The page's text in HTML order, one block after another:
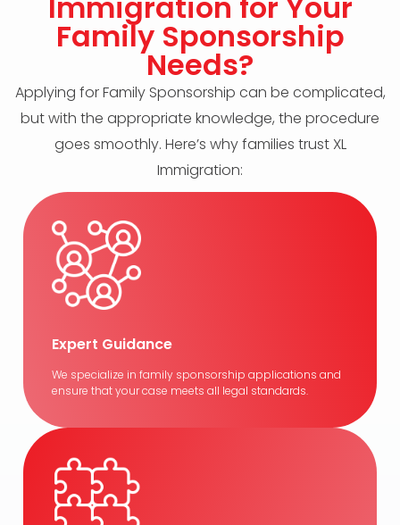
Family Sponsorship
Needs?
Applying for Family Sponsorship can be complicated,
but with the appropriate knowledge, the procedure
goes smoothly. Here’s why families trust XL
Immigration:
Expert Guidance
We specialize in family sponsorship applications and
ensure that your case meets all legal standards.